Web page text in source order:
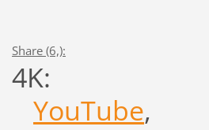
2.
Share (6,):
YouTube,